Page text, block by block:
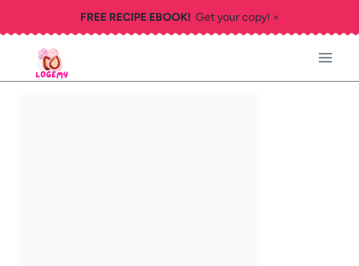
to
content
FREE RECIPE EBOOK!Get your copy! >